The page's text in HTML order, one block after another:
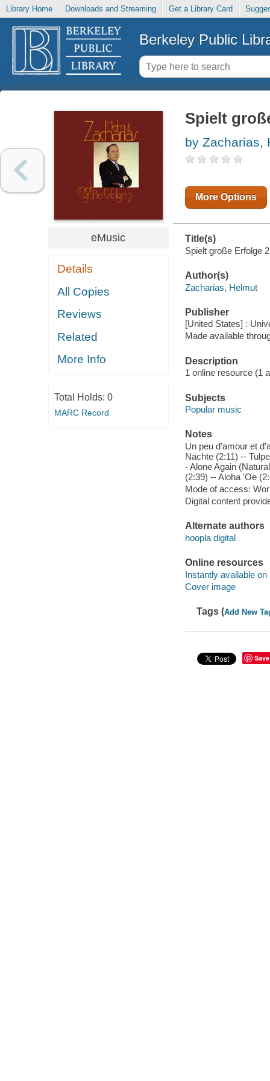
Library Home Downloads and Streaming Get a Library Card
Berkeley Public
eMusic
Details
All Copies
Reviews
Related
More Info
Total Holds: 0
MARC Record
Spielt
by Zacharias,
More Options
Title(s)
Spielt große Erfolge
Author(s)
Zacharias, Helmut
Publisher
[United States] :
Made available
Description
1 online resource (1
Subjects
Popular music
Notes
Un peu d'amour et
Nächte (2:11) --
- Alone Again
(2:39) -- Aloha 'Oe
Mode of access:
Digital content
Alternate authors
hoopla digital
Online resources
Instantly available on
Cover image
Tags (Add New
Save